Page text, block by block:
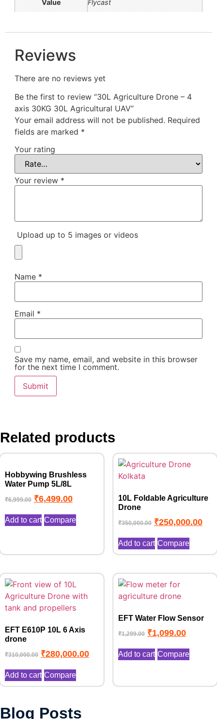
Value Flycast
Reviews
There are no reviews yet
Be the first to review “30L Agriculture Drone – 4
axis 30KG 30L Agricultural UAV”
Your email address will not be published. Required
fields are marked *
Your rating
Your review *
Upload up to 5 images or videos
Name *
Email *
Save my name, email, and website in this browser
for the next time I comment.
Related products
Hobbywing Brushless
Water Pump 5L/8L
₹6,999.00 ₹6,499.00
Add to cart Compare
10L Foldable Agriculture
Drone
₹350,000.00 ₹250,000.00
Add to cart Compare
EFT E610P 10L 6 Axis
drone
₹310,000.00 ₹280,000.00
Add to cart Compare
EFT Water Flow Sensor
₹1,299.00 ₹1,099.00
Add to cart Compare
Blog Posts
Drone No Fly Zone Explained: